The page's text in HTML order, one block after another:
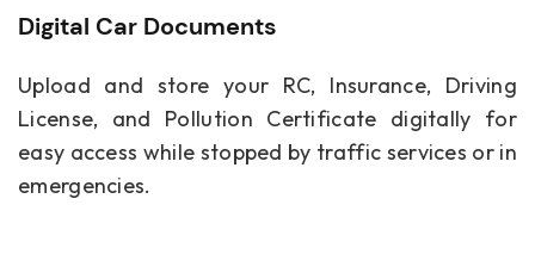
Digital Car Documents
Upload and store your RC, Insurance, Driving
License, and Pollution Certificate digitally for
easy access while stopped by traffic services or in
emergencies.